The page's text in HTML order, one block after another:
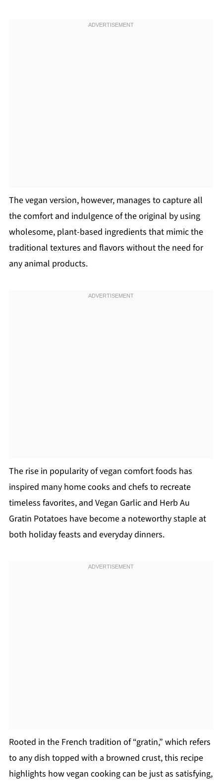
The vegan version, however, manages to capture all
the comfort and indulgence of the original by using
wholesome, plant-based ingredients that mimic the
traditional textures and flavors without the need for
any animal products.
The rise in popularity of vegan comfort foods has
inspired many home cooks and chefs to recreate
timeless favorites, and Vegan Garlic and Herb Au
Gratin Potatoes have become a noteworthy staple at
both holiday feasts and everyday dinners.
Rooted in the French tradition of “gratin,” which refers
to any dish topped with a browned crust, this recipe
highlights how vegan cooking can be just as satisfying,